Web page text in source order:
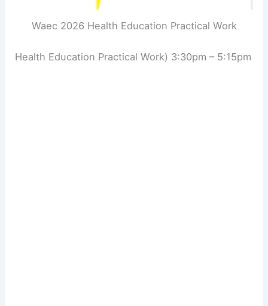
Waec 2026 Health Education Practical Work
Health Education Practical Work) 3:30pm – 5:15pm